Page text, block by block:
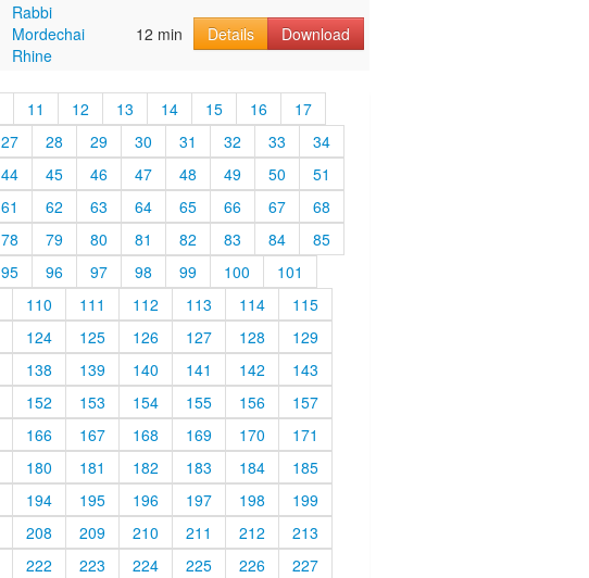
Rabbi
Mordechai
Rhine
12 min Details Download
11 12 13 14 15 16
17
27 28 29 30 31 32 33
34
44 45 46 47 48 49 50
51
61 62 63 64 65 66 67
68
78 79 80 81 82 83 84
85
95 96 97 98 99 100
101
110 111 112 113 114
115
124 125 126 127 128
129
138 139 140 141 142
143
152 153 154 155 156
157
166 167 168 169 170
171
180 181 182 183 184
185
194 195 196 197 198
199
208 209 210 211 212
213
222 223 224 225 226
227